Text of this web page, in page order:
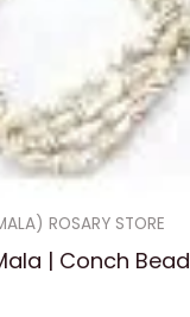
ROSARY STORE
| Conch Bead